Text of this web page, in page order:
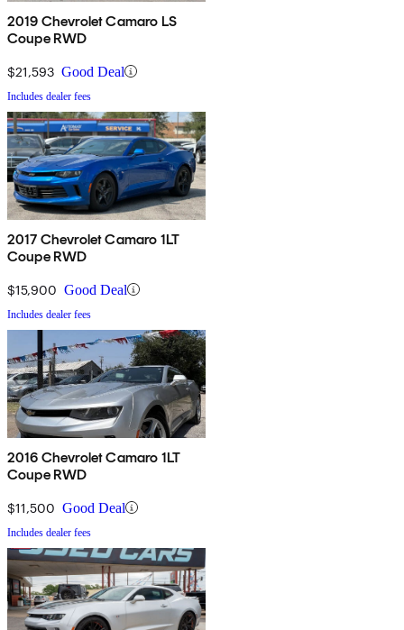
2019 Chevrolet Camaro LS
Coupe RWD
$21,593 Good Deal
Includes dealer fees
2017 Chevrolet Camaro 1LT
Coupe RWD
$15,900 Good Deal
Includes dealer fees
2016 Chevrolet Camaro 1LT
Coupe RWD
$11,500 Good Deal
Includes dealer fees